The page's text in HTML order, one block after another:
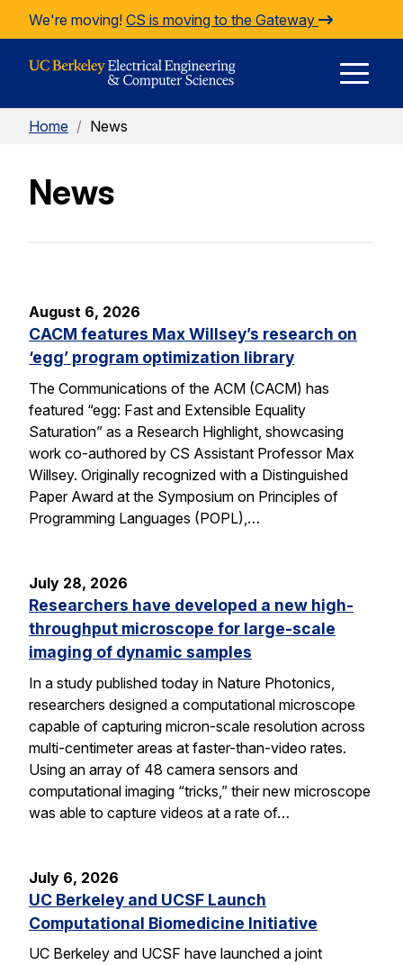
Skip to Content
We're moving! CS is moving to the Gateway
Home / News
News
August 6, 2026
CACM features Max Willsey’s research on
‘egg’ program optimization library
The Communications of the ACM (CACM) has
featured “egg: Fast and Extensible Equality
Saturation” as a Research Highlight, showcasing
work co-authored by CS Assistant Professor Max
Willsey. Originally recognized with a Distinguished
Paper Award at the Symposium on Principles of
Programming Languages (POPL),…
July 28, 2026
Researchers have developed a new high-
throughput microscope for large-scale
imaging of dynamic samples
In a study published today in Nature Photonics,
researchers designed a computational microscope
capable of capturing micron-scale resolution across
multi-centimeter areas at faster-than-video rates.
Using an array of 48 camera sensors and
computational imaging “tricks,” their new microscope
was able to capture videos at a rate of…
July 6, 2026
UC Berkeley and UCSF Launch
Computational Biomedicine Initiative
UC Berkeley and UCSF have launched a joint